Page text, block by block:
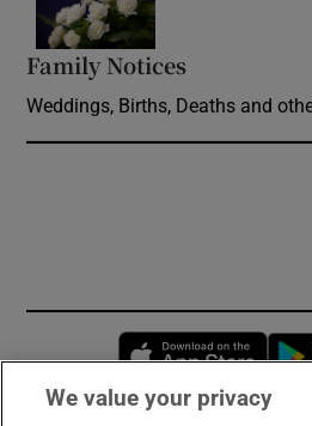
Family Notices
Weddings, Births, Deaths and
We value your privacy